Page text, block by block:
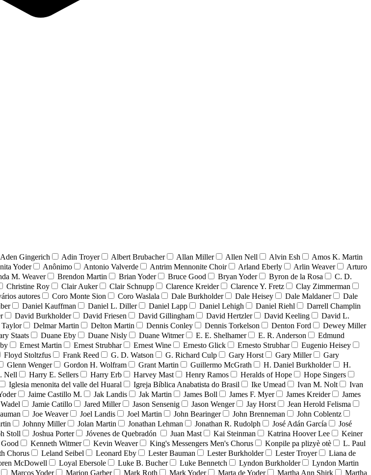
Aden Gingerich Adin Troyer Albert Brubacher Allan Miller Allen Nell Alvin Esh
Amos K. Martin
Yoder Anônimo Antonio Valverde Antrim Mennonite Choir Arland Eberly Arlin Weaver
Arturo
M. Weaver Brendon Martin Brian Yoder Bruce Good Bryan Yoder Byron de la Rosa
C. D.
Christine Roy Clair Auker Clair Schnupp Clarence Kreider Clarence Y. Fretz
Clay Zimmerman
autores Coro Monte Sion Coro Waslala Dale Burkholder Dale Heisey Dale Maldaner
Dale
Daniel Kauffman Daniel L. Diller Daniel Lapp Daniel Lehigh Daniel Riehl
Darrell Champlin
David Burkholder David Friesen David Gillingham David Hertzler David Keeling
David L.
Taylor Delmar Martin Delton Martin Dennis Conley Dennis Torkelson Denton Ford
Dewey Miller
Staats Duane Eby Duane Nisly Duane Witmer E. E. Shelhamer E. R. Anderson
Edmund
Ernest Martin Ernest Strubhar Ernest Wine Ernesto Glick Ernesto Strubhar
Eugenio Heisey
Floyd Stoltzfus Frank Reed G. D. Watson G. Richard Culp Gary Horst Gary Miller
Gary
Glenn Wenger Gordon H. Wolfram Grant Martin Guillermo McGrath H. Daniel Burkholder
H.
Nell Harry E. Sellers Harry Erb Harvey Mast Henry Ramos Heralds of Hope
Hope Singers
Iglesia menonita del valle del Huaral Igreja Bíblica Anabatista do Brasil Ike Umead Ivan M. Nolt
Ivan
Jaime Castillo M. Jak Landis Jak Martin James Boll James F. Myer James Kreider
James
Jamie Catillo Jared Miller Jason Sensenig Jason Wenger Jay Horst
Jean Herold Felisma
Joe Weaver Joel Landis Joel Martin John Bearinger John Brenneman
John Coblentz
Johnny Miller Jolan Martin Jonathan Lehman Jonathan R. Rudolph José Adán García
José
Stoll Joshua Porter Jóvenes de Quebradón Juan Mast Kai Steinman Katrina Hoover Lee
Keiner
Kenneth Witmer Kevin Weaver King's Messengers Men's Chorus Konpile pa plizyè otè
L. Paul
Chorus Leland Seibel Leonard Eby Lester Bauman Lester Burkholder Lester Troyer
Liana de
McDowell Loyal Ebersole Luke B. Bucher Luke Bennetch Lyndon Burkholder
Lyndon Martin
Marcos Yoder Marion Garber Mark Roth Mark Yoder Marta de Yoder Martha Ann Shirk Martha